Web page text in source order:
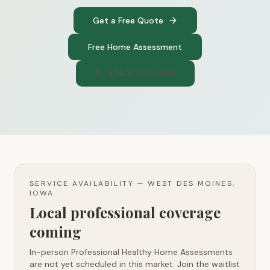
Get a Free Quote
Free Home Assessment
(740) 300-1565
SERVICE AVAILABILITY —WEST DES MOINES,
IOWA
Local professional coverage
coming
In-person Professional Healthy Home Assessments
are not yet scheduled in this market. Join the waitlist